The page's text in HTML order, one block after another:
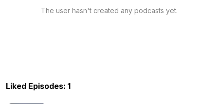
The user hasn't created any podcasts yet.
Liked Episodes: 1